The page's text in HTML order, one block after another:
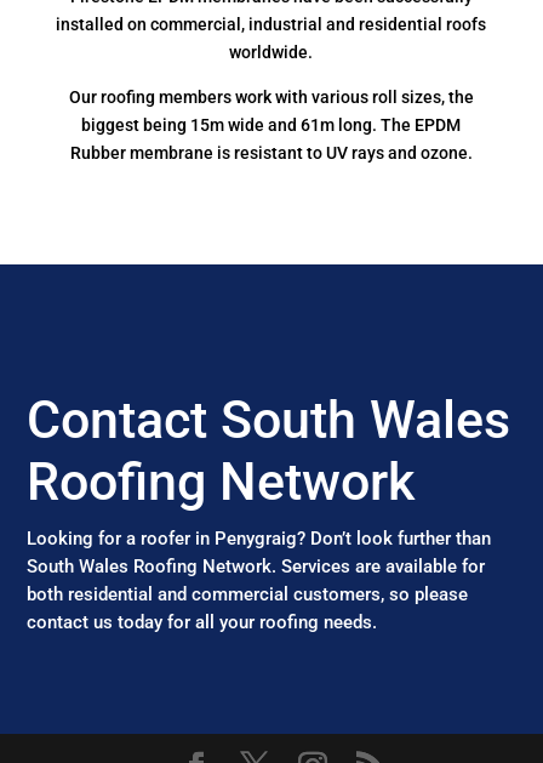
installed on commercial, industrial and residential roofs
worldwide.
Our roofing members work with various roll sizes, the
biggest being 15m wide and 61m long. The EPDM
Rubber membrane is resistant to UV rays and ozone.
Contact South Wales
Roofing Network
Looking for a roofer in Penygraig? Don’t look further than
South Wales Roofing Network. Services are available for
both residential and commercial customers, so please
contact us today for all your roofing needs.